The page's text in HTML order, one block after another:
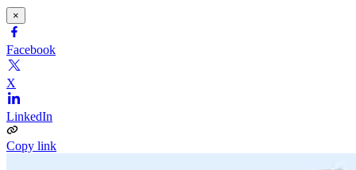
×
Facebook
X
LinkedIn
Copy link